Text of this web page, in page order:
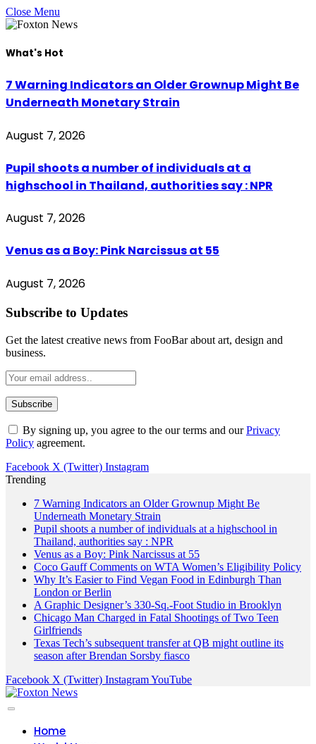
Close Menu
What's Hot
7 Warning Indicators an Older Grownup Might Be
Underneath Monetary Strain
August 7, 2026
Pupil shoots a number of individuals at a
highschool in Thailand, authorities say : NPR
August 7, 2026
Venus as a Boy: Pink Narcissus at 55
August 7, 2026
Subscribe to Updates
Get the latest creative news from FooBar about art, design and
business.
By signing up, you agree to the our terms and ourPrivacy
Policy agreement.
Facebook X (Twitter) Instagram
Trending
7 Warning Indicators an Older Grownup Might Be
Underneath Monetary Strain
Pupil shoots a number of individuals at a highschool in
Thailand, authorities say : NPR
Venus as a Boy: Pink Narcissus at 55
Coco Gauff Comments on WTA Women’s Eligibility Policy
Why It’s Easier to Find Vegan Food in Edinburgh Than
London or Berlin
A Graphic Designer’s 330-Sq.-Foot Studio in Brooklyn
Chicago Man Charged in Fatal Shootings of Two Teen
Girlfriends
Texas Tech’s subsequent transfer at QB might outline its
season after Brendan Sorsby fiasco
Facebook X (Twitter) InstagramYouTube
Home